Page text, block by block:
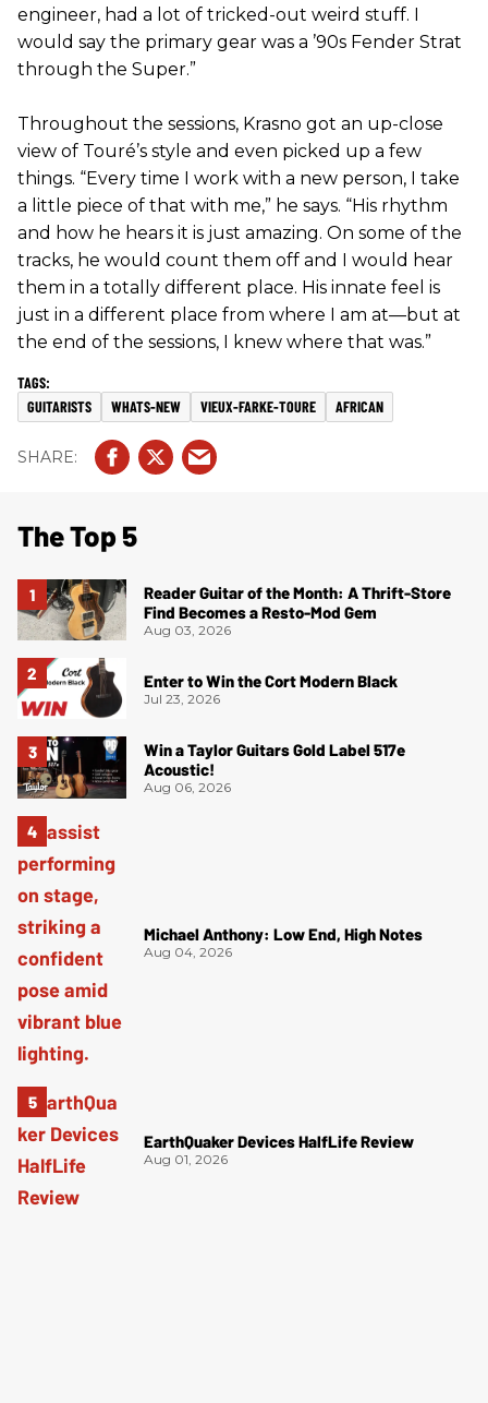
engineer, had a lot of tricked-out weird stuff. I
would say the primary gear was a ’90s Fender Strat
through the Super.”
Throughout the sessions, Krasno got an up-close
view of Touré’s style and even picked up a few
things. “Every time I work with a new person, I take
a little piece of that with me,” he says. “His rhythm
and how he hears it is just amazing. On some of the
tracks, he would count them off and I would hear
them in a totally different place. His innate feel is
just in a different place from where I am at—but at
the end of the sessions, I knew where that was.”
GUITARISTS WHATS-NEW VIEUX-FARKE-TOURE AFRICAN
The Top 5
Reader Guitar of the Month: A Thrift-Store
Find Becomes a Resto-Mod Gem
Aug 03, 2026
Enter to Win the Cort Modern Black
Jul 23, 2026
Win a Taylor Guitars Gold Label 517e
Acoustic!
Aug 06, 2026
Michael Anthony: Low End, High Notes
Aug 04, 2026
EarthQuaker Devices HalfLife Review
Aug 01, 2026